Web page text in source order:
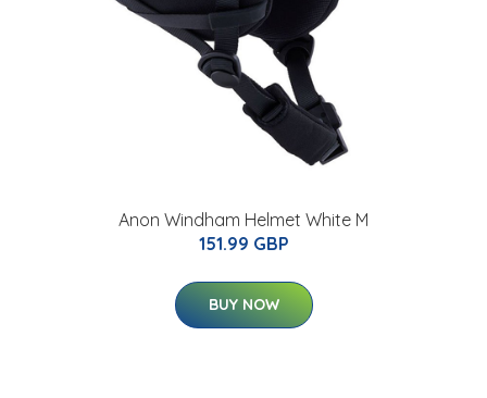
Anon Windham Helmet White M
151.99 GBP
BUY NOW